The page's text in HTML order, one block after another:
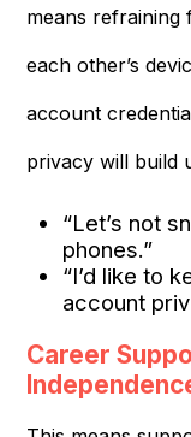
means
each other’s
account
privacy will build
“Let’s not
phones.”
“I’d like to
account
Career